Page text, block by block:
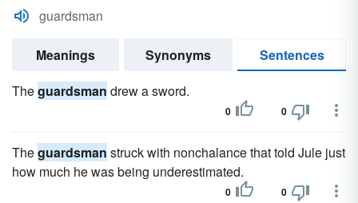
guardsman
Meanings Synonyms
Sentences
Theguardsman drew a sword.
0 0
Theguardsman struck with nonchalance that told Jule just
how much he was being underestimated.
0 0